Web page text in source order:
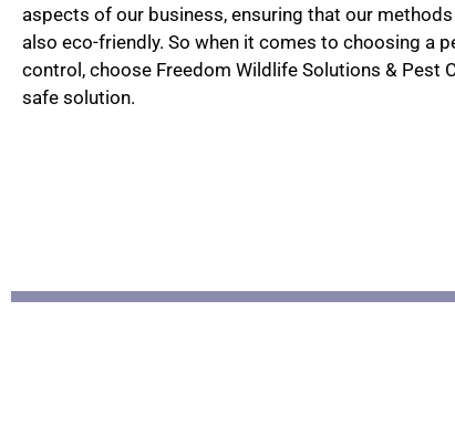
aspects of our business, ensuring that our
also eco-friendly. So when it comes to choosing a
control, choose Freedom Wildlife Solutions & Pest
safe solution.